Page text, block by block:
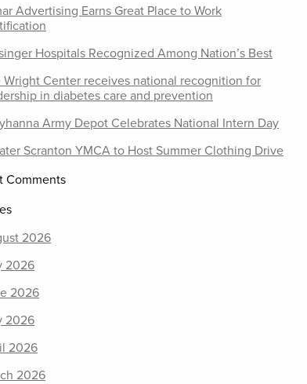
Advertising Earns Great Place to Work
Hospitals Recognized Among Nation’s Best
Wright Center receives national recognition for
in diabetes care and prevention
Army Depot Celebrates National Intern Day
Scranton YMCA to Host Summer Clothing Drive
Comments
2026
2026
2026
2026
2026
2026